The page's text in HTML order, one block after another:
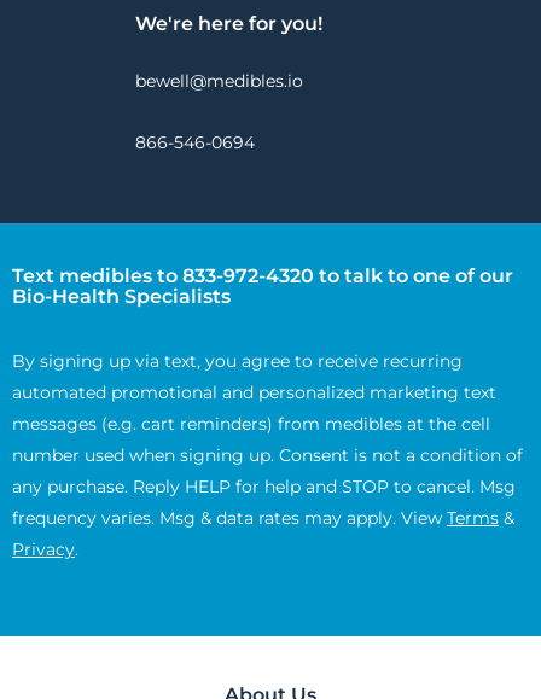
We're here for you!
bewell@medibles.io
866-546-0694
Text medibles to 833-972-4320 to talk to one of our
Bio-Health Specialists
By signing up via text, you agree to receive recurring
automated promotional and personalized marketing text
messages (e.g. cart reminders) from medibles at the cell
number used when signing up. Consent is not a condition of
any purchase. Reply HELP for help and STOP to cancel. Msg
frequency varies. Msg & data rates may apply. View Terms &
Privacy.